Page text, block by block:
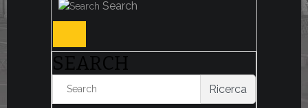
Search
SEARCH
Ricerca